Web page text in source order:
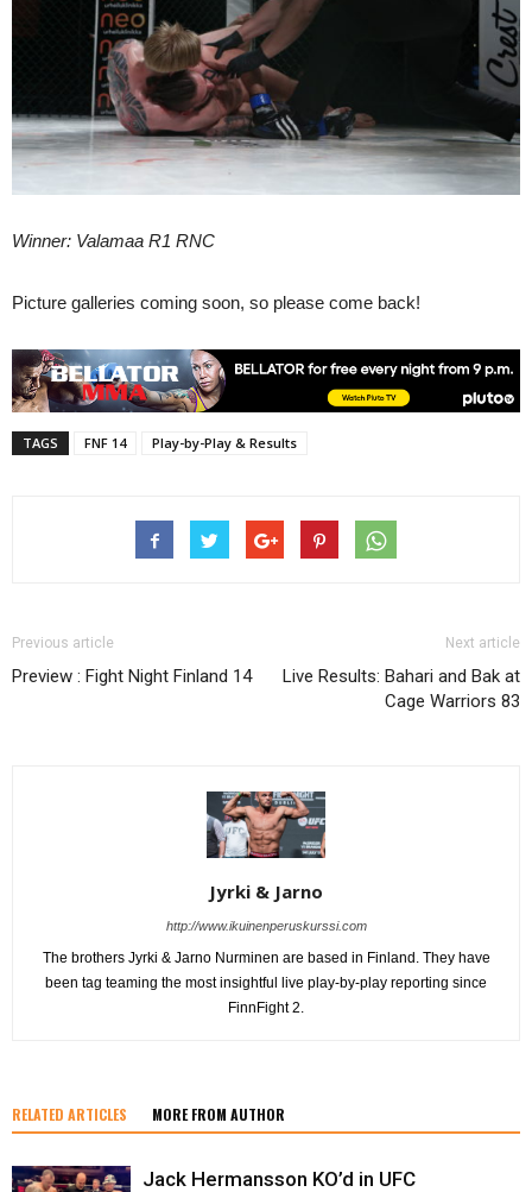
Winner: Valamaa R1 RNC
Picture galleries coming soon, so please come back!
TAGS FNF 14 Play-by-Play & Results
Previous article
Preview : Fight Night Finland 14
Next article
Live Results: Bahari and Bak at
Cage Warriors 83
Jyrki & Jarno
http://www.ikuinenperuskurssi.com
The brothers Jyrki & Jarno Nurminen are based in Finland. They have
been tag teaming the most insightful live play-by-play reporting since
FinnFight 2.
RELATED ARTICLES MORE FROM AUTHOR
Jack Hermansson KO’d in UFC